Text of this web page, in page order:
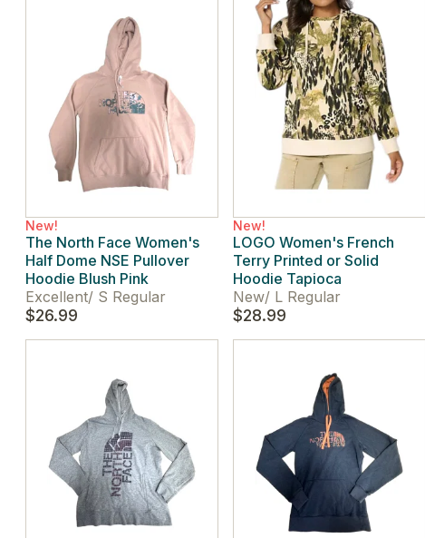
New!
The North Face Women's
Half Dome NSE Pullover
Hoodie Blush Pink
Excellent/ S Regular
$26.99
New!
LOGO Women's French
Terry Printed or Solid
Hoodie Tapioca
New/ L Regular
$28.99